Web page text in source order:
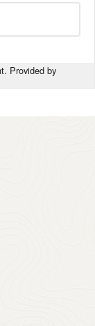
Provided by